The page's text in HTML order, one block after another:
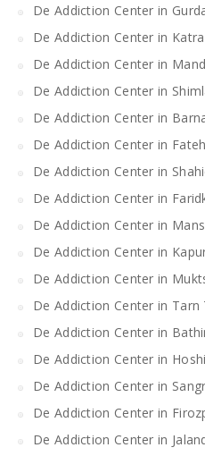
De Addiction Center in
De Addiction Center in Katra
De Addiction Center in
De Addiction Center in
De Addiction Center in
De Addiction Center in
De Addiction Center in
De Addiction Center in
De Addiction Center in
De Addiction Center in
De Addiction Center in
De Addiction Center in Tarn
De Addiction Center in
De Addiction Center in
De Addiction Center in
De Addiction Center in
De Addiction Center in